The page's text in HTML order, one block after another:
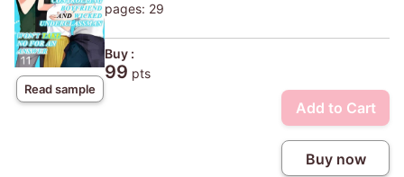
Read sample
pages: 29
Buy :
99 pts
Add to Cart
Buy now